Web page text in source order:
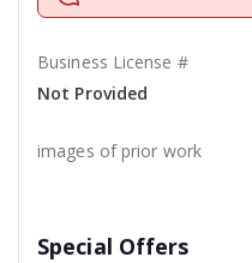
Business License #
Not Provided
images of prior work
Special Offers